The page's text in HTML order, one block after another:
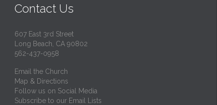
Contact Us
607 East 3rd Street
Long Beach, CA 90802
562-437-0958
Email the Church
Map & Directions
Follow us on Social Media
Subscribe to our Email Lists